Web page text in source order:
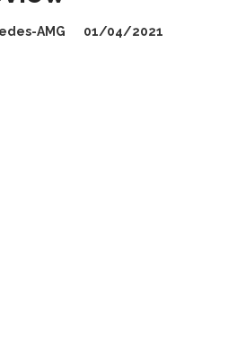
AMG
01/04/2021